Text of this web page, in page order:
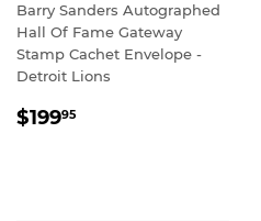
Barry Sanders Autographed
Hall Of Fame Gateway
Stamp Cachet Envelope -
Detroit Lions
REGULAR
$19995